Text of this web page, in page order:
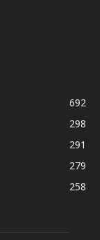
692
298
291
279
258